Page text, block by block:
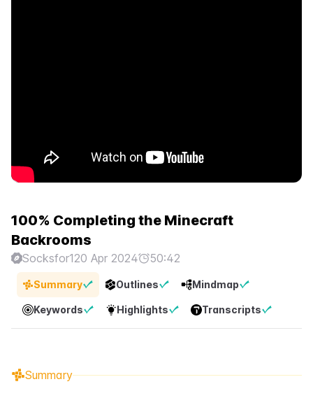
100% Completing the Minecraft
Backrooms
Socksfor120 Apr 2024 50:42
Summary Outlines Mindmap
Keywords Highlights Transcripts
Summary